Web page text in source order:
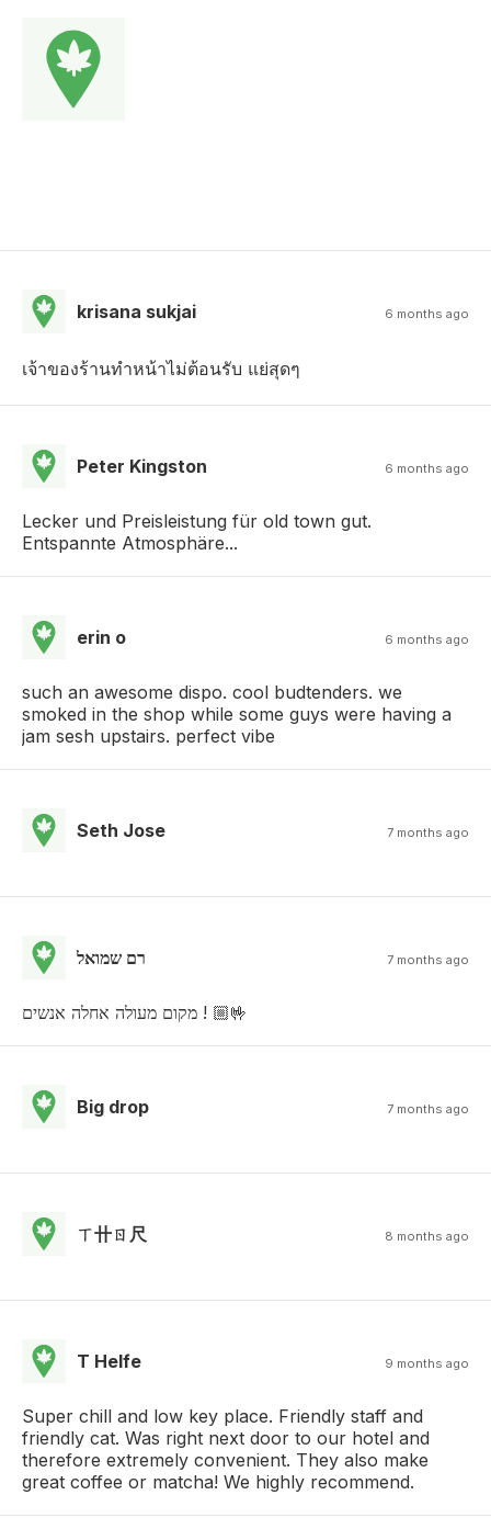
krisana sukjai 6 months ago
เจ้าของร้านทำหน้าไม่ต้อนรับ แย่สุดๆ
Peter Kingston 6 months ago
Lecker und Preisleistung für old town gut.
Entspannte Atmosphäre...
erin o 6 months ago
such an awesome dispo. cool budtenders. we
smoked in the shop while some guys were having a
jam sesh upstairs. perfect vibe
Seth Jose 7 months ago
רם שמואל 7 months ago
מקום מעולה אחלה אנשים ! 🤟🏼
Big drop 7 months ago
ㄒ卄ㄖ尺 8 months ago
T Helfe 9 months ago
Super chill and low key place. Friendly staff and
friendly cat. Was right next door to our hotel and
therefore extremely convenient. They also make
great coffee or matcha! We highly recommend.